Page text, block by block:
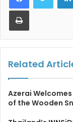
Print
Related
Azerai
of the Wooden